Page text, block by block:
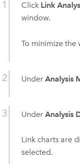
Click Link
window.
To minimize the
UnderAnalysis
UnderAnalysis
Link charts are
selected.